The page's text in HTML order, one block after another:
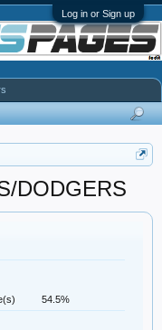
Log in or Sign up
DODGERS
54.5%